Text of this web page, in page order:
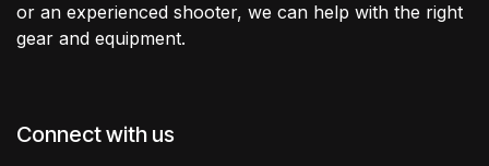
or an experienced shooter, we can help with the right
gear and equipment.
Connect with us